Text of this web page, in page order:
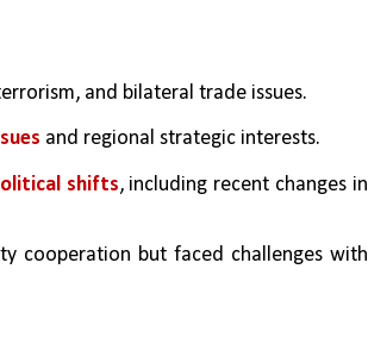
and bilateral trade issues.
and regional strategic interests.
shifts, including recent changes in
cooperation but faced challenges with